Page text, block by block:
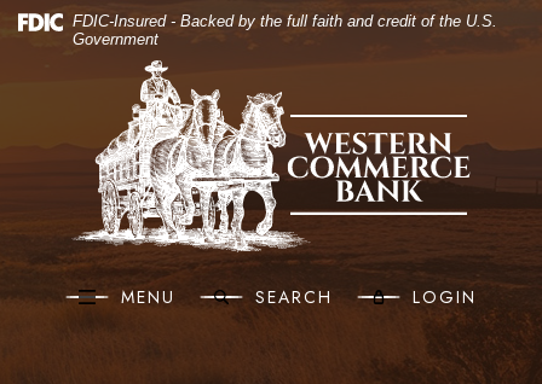
Home
Skip to main content
View Sitemap
Download Acrobat Reader 5.0 or higher to view .pdf files.
(Opens in a new Window)
FDIC-Insured - Backed by the full faith and credit of the U.S.
Government
Western Commerce Bank
MENU SEARCH LOGIN